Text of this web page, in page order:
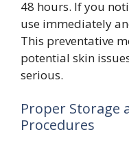
48 hours. If you
use immediately
This preventative
potential skin
serious.
Proper Storage
Procedures